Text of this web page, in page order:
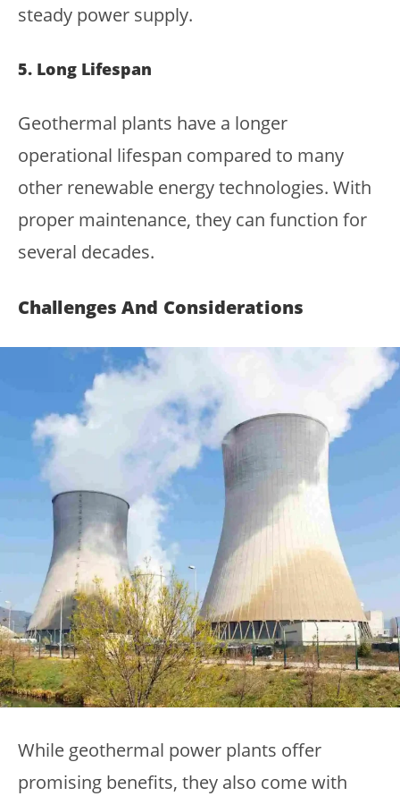
steady power supply.
5. Long Lifespan
Geothermal plants have a longer
operational lifespan compared to many
other renewable energy technologies. With
proper maintenance, they can function for
several decades.
Challenges And Considerations
While geothermal power plants offer
promising benefits, they also come with